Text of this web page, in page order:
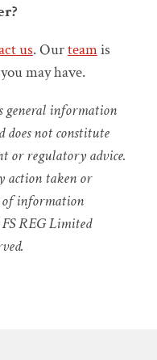
us. Ourteamis
may have.
general information
does not constitute
or regulatory advice.
action taken or
of information
REG Limited